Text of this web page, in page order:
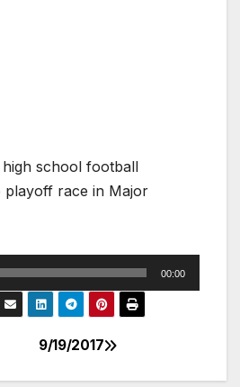
school football
playoff race in Major
00:00
9/19/2017